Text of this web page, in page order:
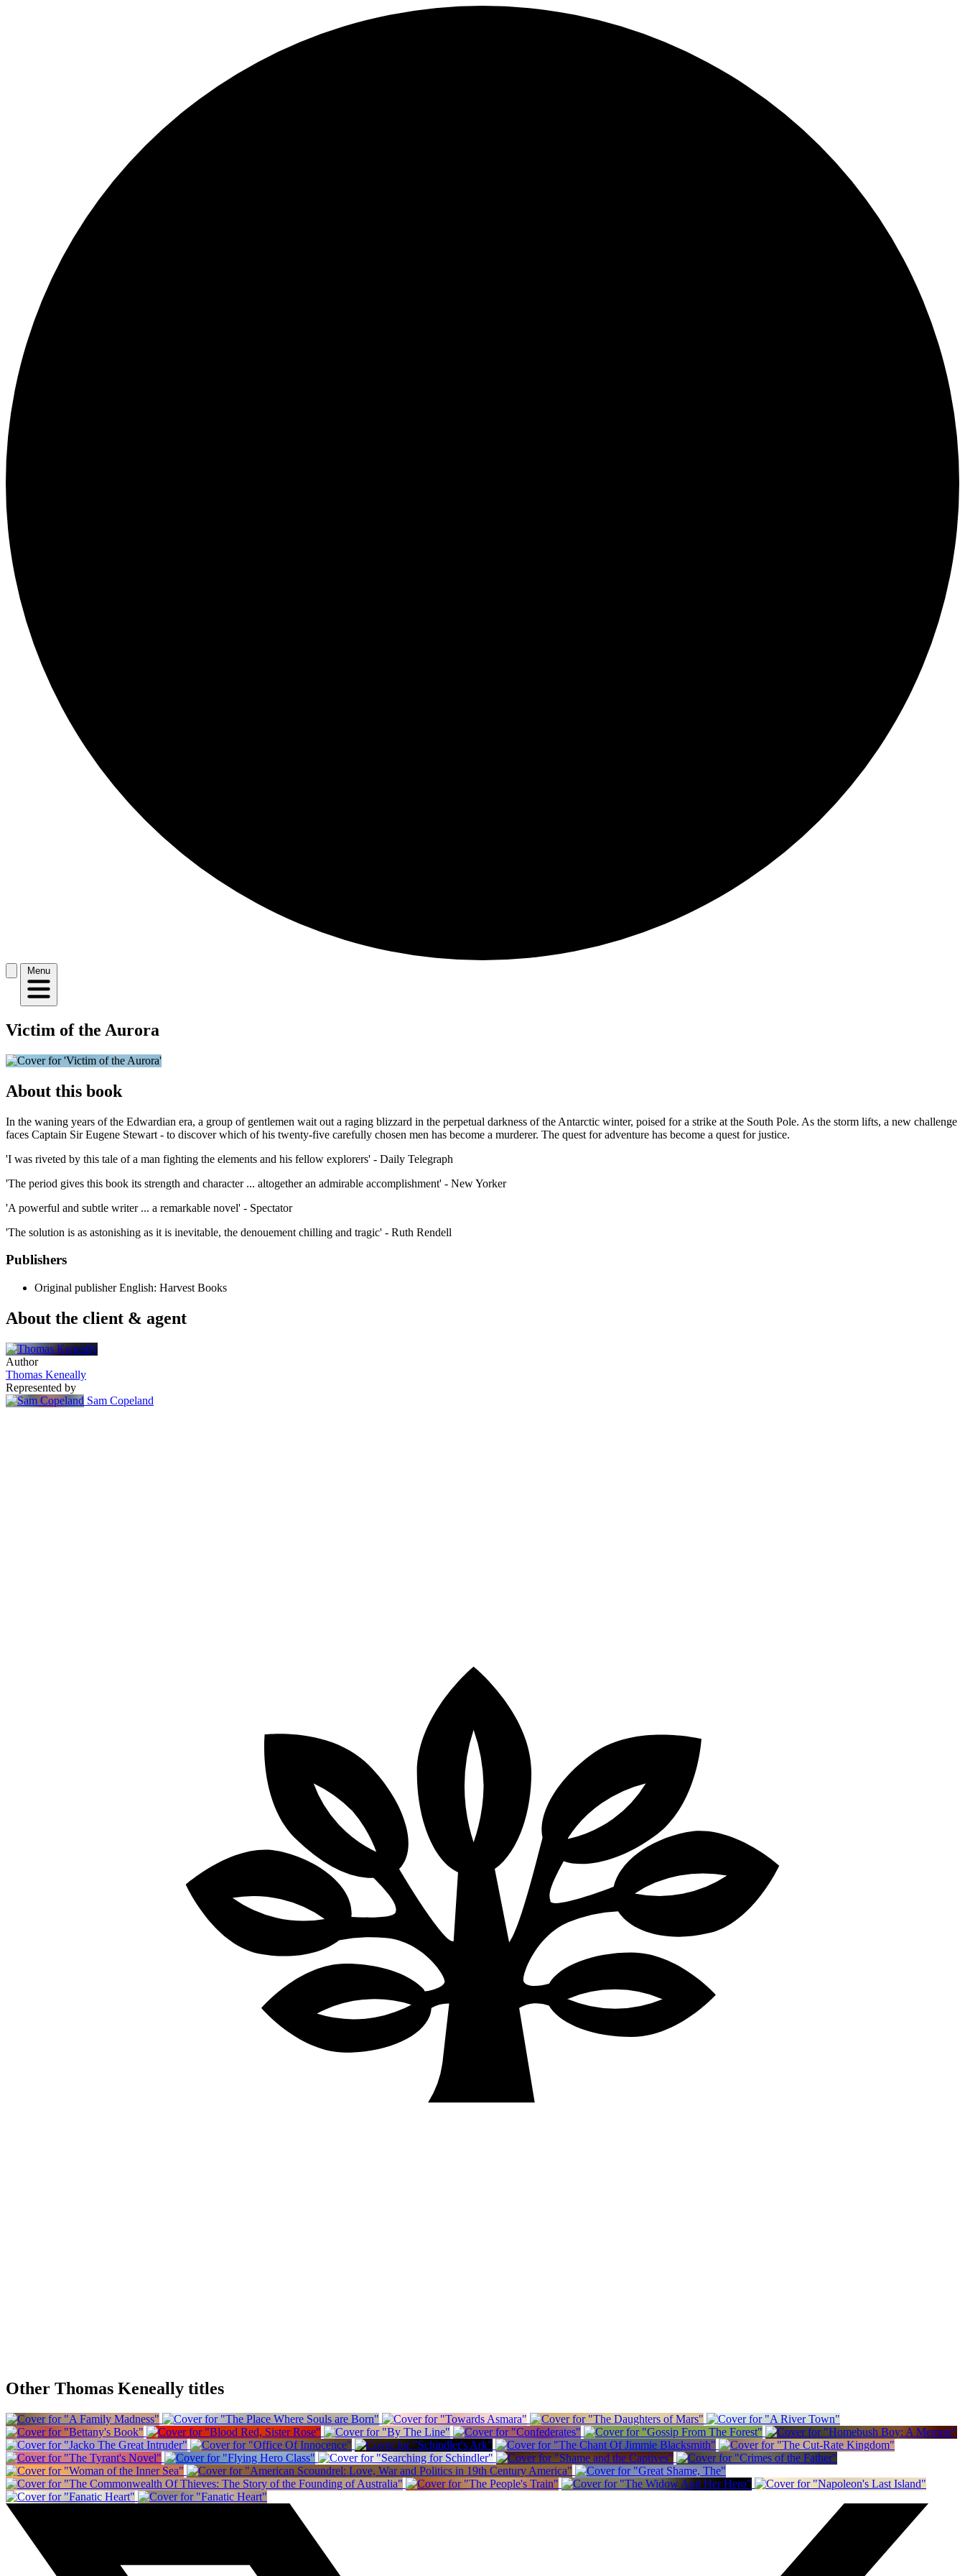
Menu
Victim of the Aurora
About this book
In the waning years of the Edwardian era, a group of gentlemen wait out a raging blizzard in the perpetual darkness of the Antarctic winter, poised for a strike at the South Pole. As the storm lifts, a new challenge
faces Captain Sir Eugene Stewart - to discover which of his twenty-five carefully chosen men has become a murderer. The quest for adventure has become a quest for justice.
'I was riveted by this tale of a man fighting the elements and his fellow explorers' - Daily Telegraph
'The period gives this book its strength and character ... altogether an admirable accomplishment' - New Yorker
'A powerful and subtle writer ... a remarkable novel' - Spectator
'The solution is as astonishing as it is inevitable, the denouement chilling and tragic' - Ruth Rendell
Publishers
Original publisher English: Harvest Books
About the client & agent
Author
Thomas Keneally
Represented by
Sam Copeland
Other Thomas Keneally titles